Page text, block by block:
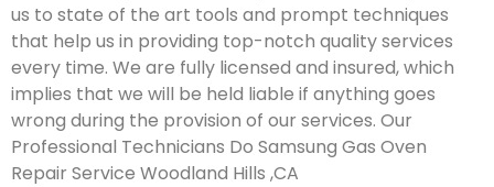
us to state of the art tools and prompt techniques
that help us in providing top-notch quality services
every time. We are fully licensed and insured, which
implies that we will be held liable if anything goes
wrong during the provision of our services. Our
Professional Technicians Do Samsung Gas Oven
Repair Service Woodland Hills ,CA